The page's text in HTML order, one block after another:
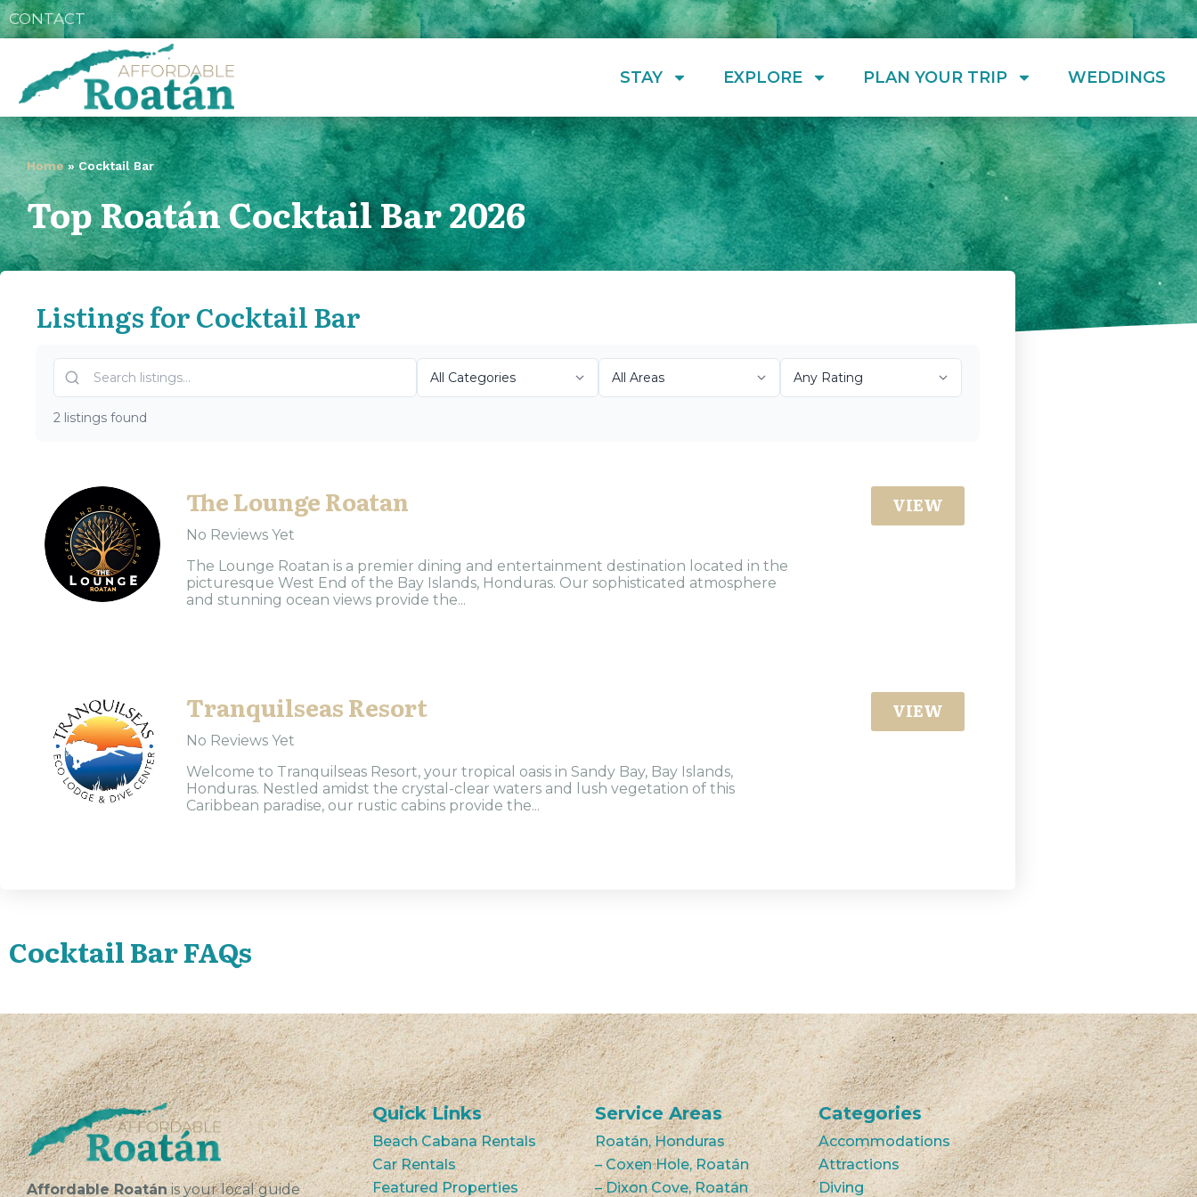
CONTACT
STAY EXPLORE PLAN YOUR TRIP WEDDINGS
Home» Cocktail Bar
Top Roatán Cocktail Bar 2026
Listings for Cocktail Bar
2 listings found
The Lounge Roatan
No Reviews Yet
The Lounge Roatan is a premier dining and entertainment destination located in the
picturesque West End of the Bay Islands, Honduras. Our sophisticated atmosphere
and stunning ocean views provide the...
VIEW
Tranquilseas Resort
No Reviews Yet
Welcome to Tranquilseas Resort, your tropical oasis in Sandy Bay, Bay Islands,
Honduras. Nestled amidst the crystal-clear waters and lush vegetation of this
Caribbean paradise, our rustic cabins provide the...
VIEW
Cocktail Bar FAQs
Affordable Roatánis your local guide
Quick Links
Beach Cabana Rentals
Car Rentals
Featured Properties
Service Areas
Roatán, Honduras
– Coxen Hole, Roatán
– Dixon Cove, Roatán
Categories
Accommodations
Attractions
Diving